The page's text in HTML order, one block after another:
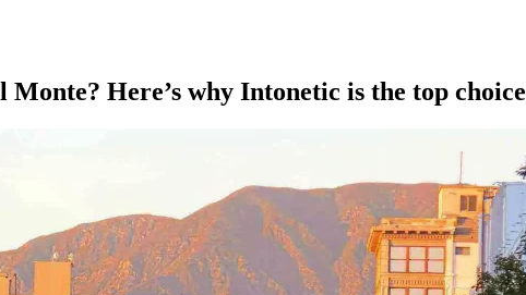
Here’s why Intonetic is the top choice